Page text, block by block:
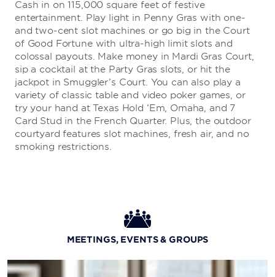
Grand Isle Seafood Restaurant
Grab a seat at the oyster bar or reserve a table to have
your own crawfest at this popular seafood haven.
Lucky Dogs
For a quick bite, stop by this legendary hot dog stand
next to the Poker Room.
Indulge in signature dishes and sushi at this universally
celebrated restaurant recognized for pioneering a new
style of Japanese cuisine.
Cash in on 115,000 square feet of festive
entertainment. Play light in Penny Gras with one-
and two-cent slot machines or go big in the Court
of Good Fortune with ultra-high limit slots and
colossal payouts. Make money in Mardi Gras Court,
sip a cocktail at the Party Gras slots, or hit the
jackpot in Smuggler’s Court. You can also play a
variety of classic table and video poker games, or
try your hand at Texas Hold ‘Em, Omaha, and 7
Card Stud in the French Quarter. Plus, the outdoor
courtyard features slot machines, fresh air, and no
smoking restrictions.
MEETINGS, EVENTS & GROUPS